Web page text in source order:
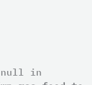
null in